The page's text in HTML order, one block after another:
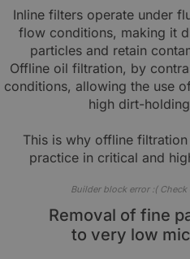
Inline filters operate under
flow conditions, making it
particles and retain
Offline oil filtration, by
conditions, allowing the use
high dirt-
This is why offline
practice in critical and
Builder block error :(
Removal of fine
to very low